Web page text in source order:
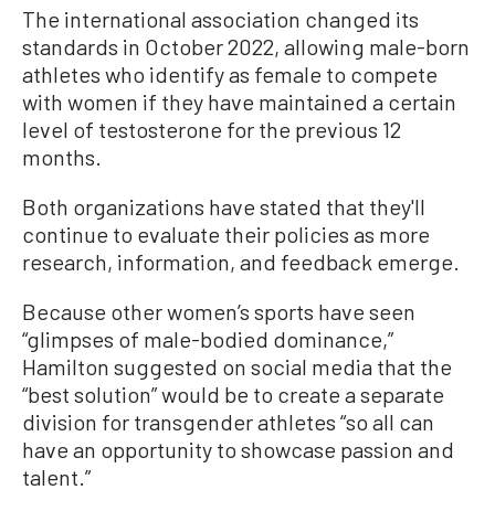
The international association changed its
standards in October 2022, allowing male-born
athletes who identify as female to compete
with women if they have maintained a certain
level of testosterone for the previous 12
months.
Both organizations have stated that they'll
continue to evaluate their policies as more
research, information, and feedback emerge.
Because other women’s sports have seen
“glimpses of male-bodied dominance,”
Hamilton suggested on social media that the
“best solution” would be to create a separate
division for transgender athletes “so all can
have an opportunity to showcase passion and
talent.”